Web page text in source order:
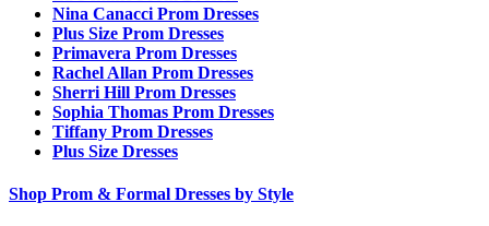
Nina Canacci Prom Dresses
Plus Size Prom Dresses
Primavera Prom Dresses
Rachel Allan Prom Dresses
Sherri Hill Prom Dresses
Sophia Thomas Prom Dresses
Tiffany Prom Dresses
Plus Size Dresses
Shop Prom & Formal Dresses by Style